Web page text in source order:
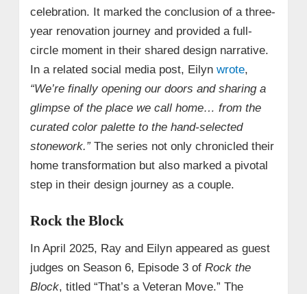
celebration. It marked the conclusion of a three-
year renovation journey and provided a full-
circle moment in their shared design narrative.
In a related social media post, Eilyn wrote,
“We’re finally opening our doors and sharing a
glimpse of the place we call home… from the
curated color palette to the hand-selected
stonework.” The series not only chronicled their
home transformation but also marked a pivotal
step in their design journey as a couple.
Rock the Block
In April 2025, Ray and Eilyn appeared as guest
judges on Season 6, Episode 3 of Rock the
Block, titled “That’s a Veteran Move.” The